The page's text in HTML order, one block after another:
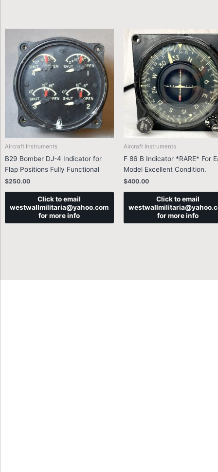
Aircraft Instruments
B29 Bomber DJ-4 Indicator for
Flap Positions Fully Functional
$250.00
Click to email
westwallmilitaria@yahoo.com
for more info
Aircraft Instruments
F 86 B Indicator *RARE* For
Model Excellent Condition.
$400.00
Click to email
for more info